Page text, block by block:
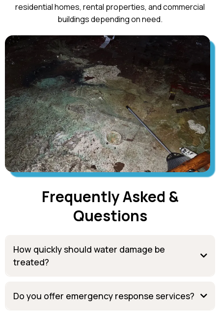
residential homes, rental properties, and commercial
buildings depending on need.
Frequently Asked &
Questions
How quickly should water damage be
treated?
Do you offer emergency response services?